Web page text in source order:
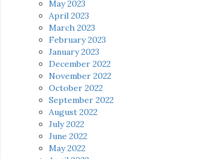
May 2023
April 2023
March 2023
February 2023
January 2023
December 2022
November 2022
October 2022
September 2022
August 2022
July 2022
June 2022
May 2022